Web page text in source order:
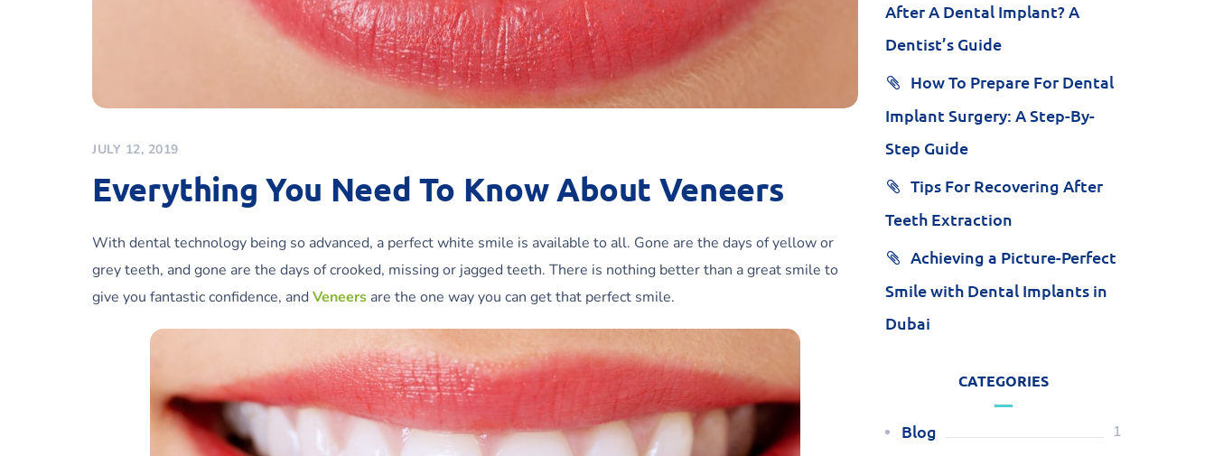
JULY 12, 2019
Everything You Need To Know About Veneers
With dental technology being so advanced, a perfect white smile is available to all. Gone are the days of yellow or
grey teeth, and gone are the days of crooked, missing or jagged teeth. There is nothing better than a great smile to
give you fantastic confidence, andVeneers are the one way you can get that perfect smile.
After A Dental Implant? A
Dentist’s Guide
How To Prepare For Dental
Implant Surgery: A Step-By-
Step Guide
Tips For Recovering After
Teeth Extraction
Achieving a Picture-Perfect
Smile with Dental Implants in
Dubai
CATEGORIES
Blog 1